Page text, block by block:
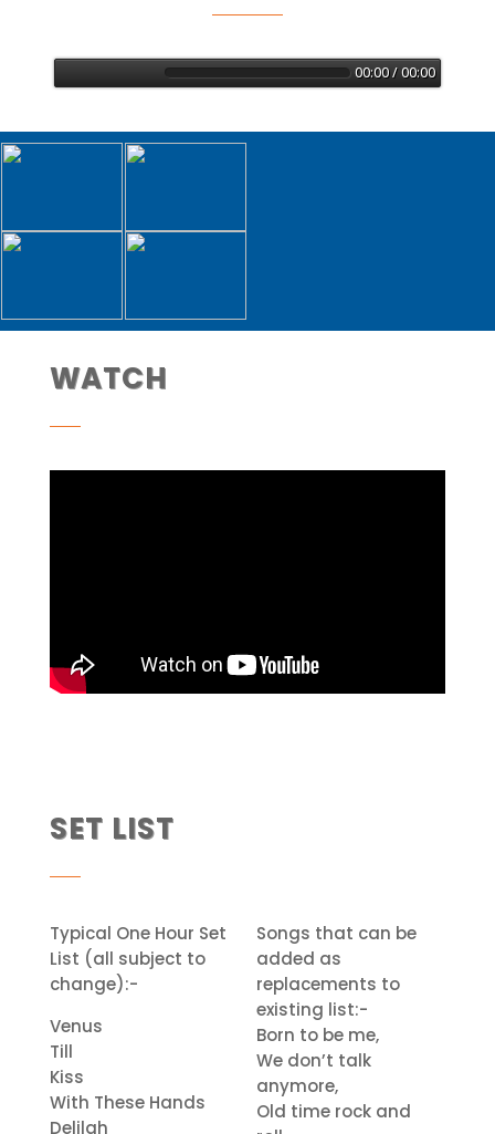
00:00 / 00:00
WATCH
SET LIST
Typical One Hour Set
List (all subject to
change):-
Venus
Till
Kiss
With These Hands
Delilah
Songs that can be
added as
replacements to
existing list:-
Born to be me,
We don’t talk
anymore,
Old time rock and